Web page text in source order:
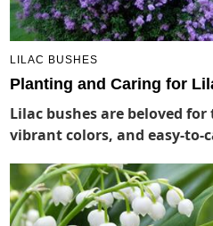
LILAC BUSHES
Planting and Caring for
Lilac bushes are beloved
vibrant colors, and easy-to-